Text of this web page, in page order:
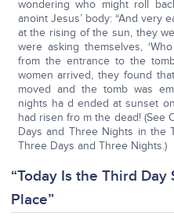
wondering who might roll
anoint Jesus’ body: “And very
at the rising of the sun, they
were asking themselves,
from the entrance to the
women arrived, they found
moved and the tomb was
nights ha d ended at sunset
had risen fro m the dead! (See
Days and Three Nights in the
Three Days and Three Nights.)
“Today Is the Third
Place”